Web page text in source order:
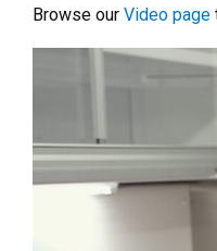
Browse our Video page